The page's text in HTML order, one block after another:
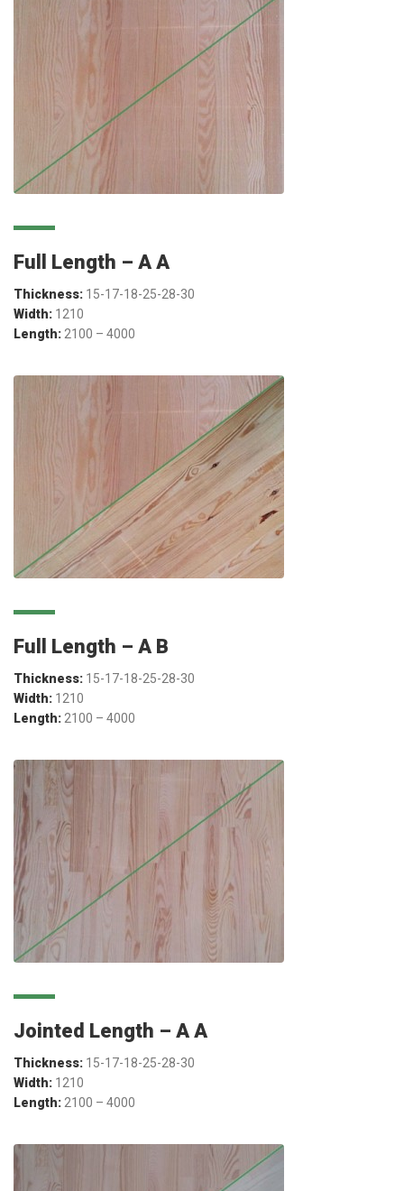
Full Length – A A
Thickness: 15-17-18-25-28-30
Width: 1210
Length: 2100 – 4000
Full Length – A B
Thickness: 15-17-18-25-28-30
Width: 1210
Length: 2100 – 4000
Jointed Length – A A
Thickness: 15-17-18-25-28-30
Width: 1210
Length: 2100 – 4000